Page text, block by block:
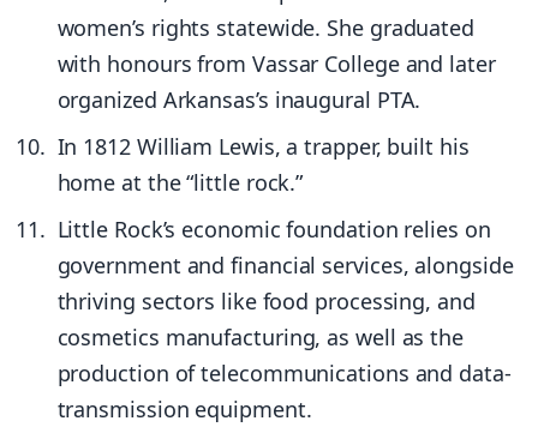
women’s rights statewide. She graduated
with honours from Vassar College and later
organized Arkansas’s inaugural PTA.
In 1812 William Lewis, a trapper, built his
home at the “little rock.”
Little Rock’s economic foundation relies on
government and financial services, alongside
thriving sectors like food processing, and
cosmetics manufacturing, as well as the
production of telecommunications and data-
transmission equipment.